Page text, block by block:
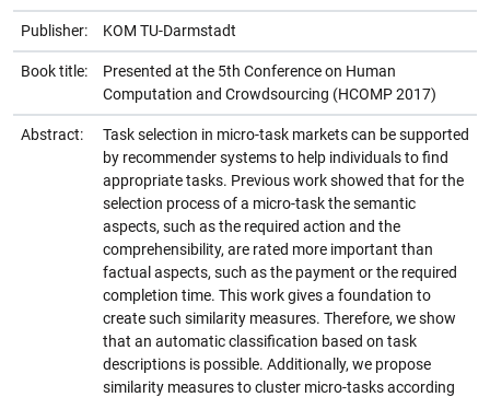
Publisher: KOM TU-Darmstadt
Book title:
Presented at the 5th Conference on Human
Computation and Crowdsourcing (HCOMP 2017)
Abstract:
Task selection in micro-task markets can be supported
by recommender systems to help individuals to find
appropriate tasks. Previous work showed that for the
selection process of a micro-task the semantic
aspects, such as the required action and the
comprehensibility, are rated more important than
factual aspects, such as the payment or the required
completion time. This work gives a foundation to
create such similarity measures. Therefore, we show
that an automatic classification based on task
descriptions is possible. Additionally, we propose
similarity measures to cluster micro-tasks according